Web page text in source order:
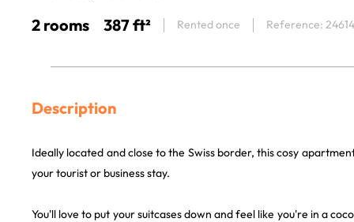
2 rooms 387 ft² Rented once Reference: 24614
Description
Ideally located and close to the Swiss border, this cosy
your tourist or business stay.
You'll love to put your suitcases down and feel like you're in a